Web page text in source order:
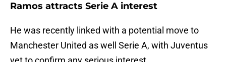
Ramos attracts Serie A interest
He was recently linked with a potential move to
Manchester United as well Serie A, with Juventus